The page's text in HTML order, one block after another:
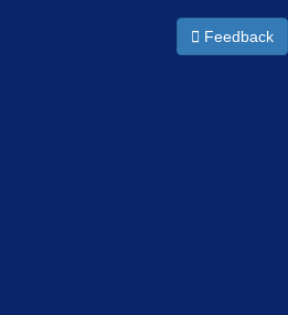
Feedback